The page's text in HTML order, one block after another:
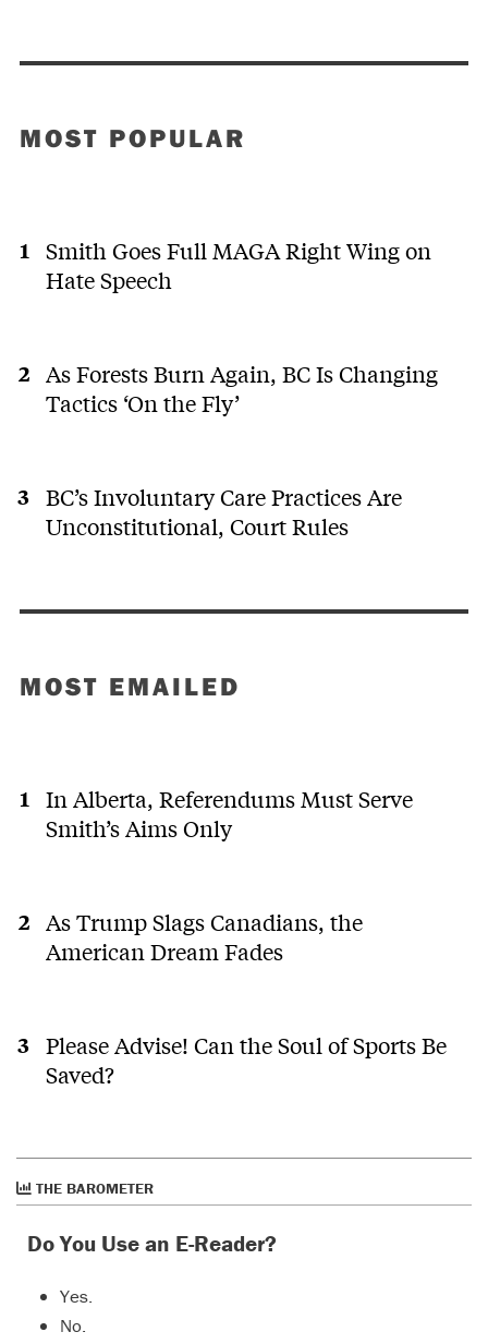
MOST POPULAR
Smith Goes Full MAGA Right Wing on
Hate Speech
As Forests Burn Again, BC Is Changing
Tactics ‘On the Fly’
BC’s Involuntary Care Practices Are
Unconstitutional, Court Rules
MOST EMAILED
In Alberta, Referendums Must Serve
Smith’s Aims Only
As Trump Slags Canadians, the
American Dream Fades
Please Advise! Can the Soul of Sports Be
Saved?
THE BAROMETER
Do You Use an E-Reader?
Yes.
No.